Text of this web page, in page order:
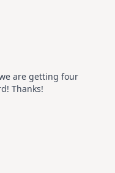
are getting four
Thanks!